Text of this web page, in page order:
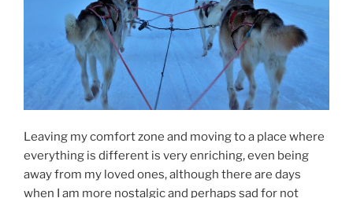
Leaving my comfort zone and moving to a place where
everything is different is very enriching, even being
away from my loved ones, although there are days
when I am more nostalgic and perhaps sad for not